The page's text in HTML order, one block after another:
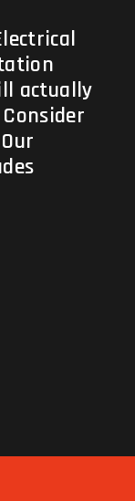
actually